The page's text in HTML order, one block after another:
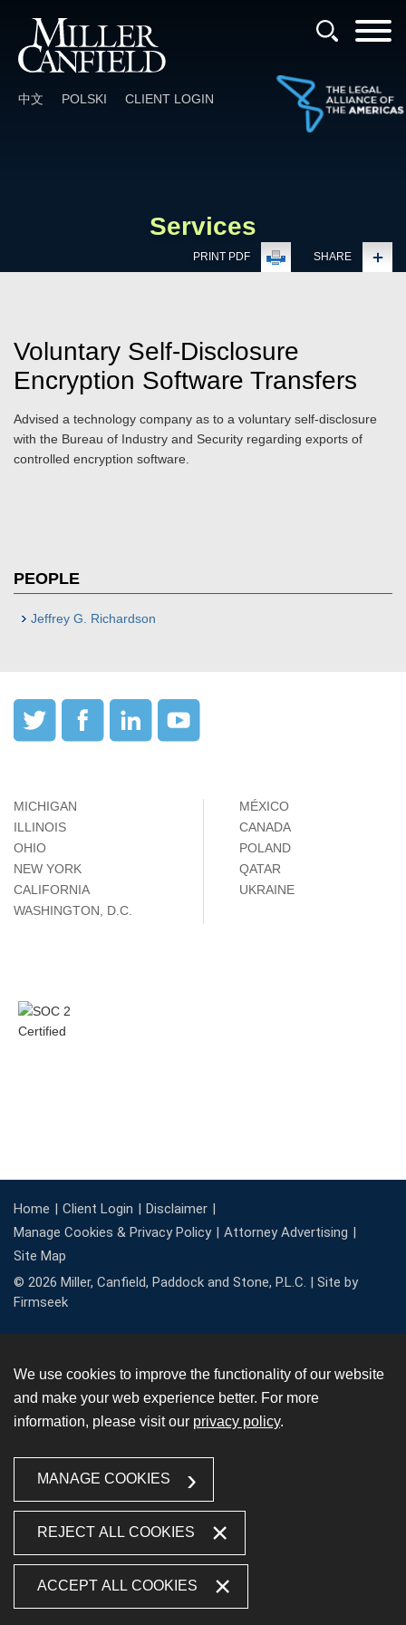
中文 POLSKI CLIENT LOGIN
Services
PRINT PDF SHARE
PEOPLE
Jeffrey G. Richardson
Voluntary Self-Disclosure
Encryption Software Transfers
Advised a technology company as to a voluntary self-disclosure
with the Bureau of Industry and Security regarding exports of
controlled encryption software.
MICHIGAN
ILLINOIS
OHIO
NEW YORK
CALIFORNIA
WASHINGTON, D.C.
MÉXICO
CANADA
POLAND
QATAR
UKRAINE
Home Client Login
Disclaimer
Manage Cookies & Privacy Policy
Attorney Advertising
Site Map
© 2026 Miller, Canfield, Paddock and Stone, P.L.C. | Site by
Firmseek
We use cookies to improve the functionality of our website
and make your web experience better. For more
information, please visit our privacy policy.
MANAGE COOKIES
REJECT ALL COOKIES
ACCEPT ALL COOKIES